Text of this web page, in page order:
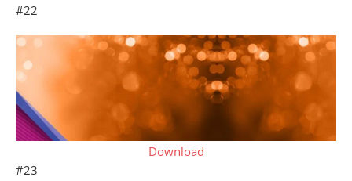
#22
Download
#23